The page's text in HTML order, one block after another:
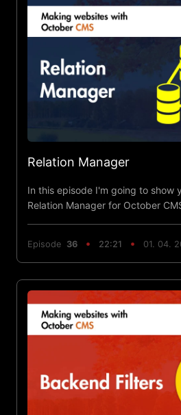
Relation Manager
In this episode I'm going to show
Relation Manager for October
Episode 36 22:21 01. 04.